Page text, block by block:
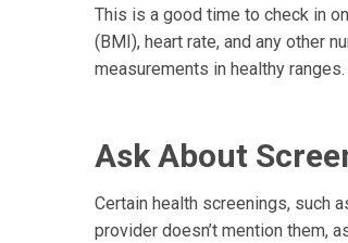
This is a good time to check in
(BMI), heart rate, and any other
measurements in healthy ranges.
Ask About
Certain health screenings, such
provider doesn’t mention them,